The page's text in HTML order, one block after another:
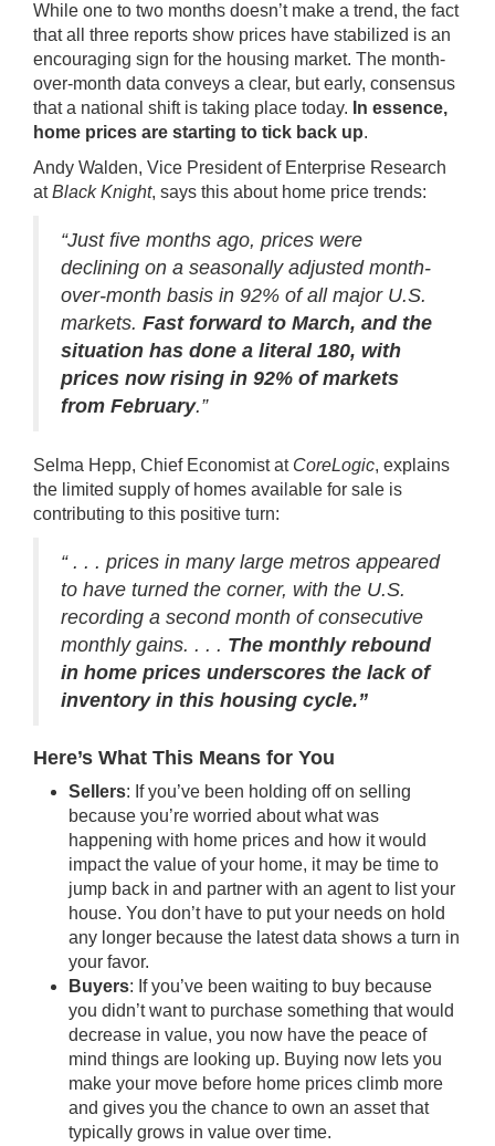
While one to two months doesn’t make a trend, the fact
that all three reports show prices have stabilized is an
encouraging sign for the housing market. The month-
over-month data conveys a clear, but early, consensus
that a national shift is taking place today. In essence,
home prices are starting to tick back up.
Andy Walden, Vice President of Enterprise Research
atBlack Knight, says this about home price trends:
“Just five months ago, prices were
declining on a seasonally adjusted month-
over-month basis in 92% of all major U.S.
markets. Fast forward to March, and the
situation has done a literal 180, with
prices now rising in 92% of markets
from February.”
Selma Hepp, Chief Economist at CoreLogic, explains
the limited supply of homes available for sale is
contributing to this positive turn:
“ . . . prices in many large metros appeared
to have turned the corner, with the U.S.
recording a second month of consecutive
monthly gains. . . . The monthly rebound
in home prices underscores the lack of
inventory in this housing cycle.”
Here’s What This Means for You
Sellers: If you’ve been holding off on selling
because you’re worried about what was
happening with home prices and how it would
impact the value of your home, it may be time to
jump back in and partner with an agent to list your
house. You don’t have to put your needs on hold
any longer because the latest data shows a turn in
your favor.
Buyers: If you’ve been waiting to buy because
you didn’t want to purchase something that would
decrease in value, you now have the peace of
mind things are looking up. Buying now lets you
make your move before home prices climb more
and gives you the chance to own an asset that
typically grows in value over time.